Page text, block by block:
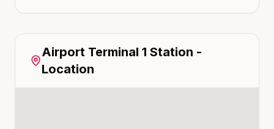
Airport Terminal 1 Station -
Location